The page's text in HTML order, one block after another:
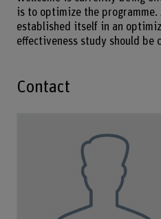
is to optimize the programme.
established itself in an
effectiveness study should be
Contact